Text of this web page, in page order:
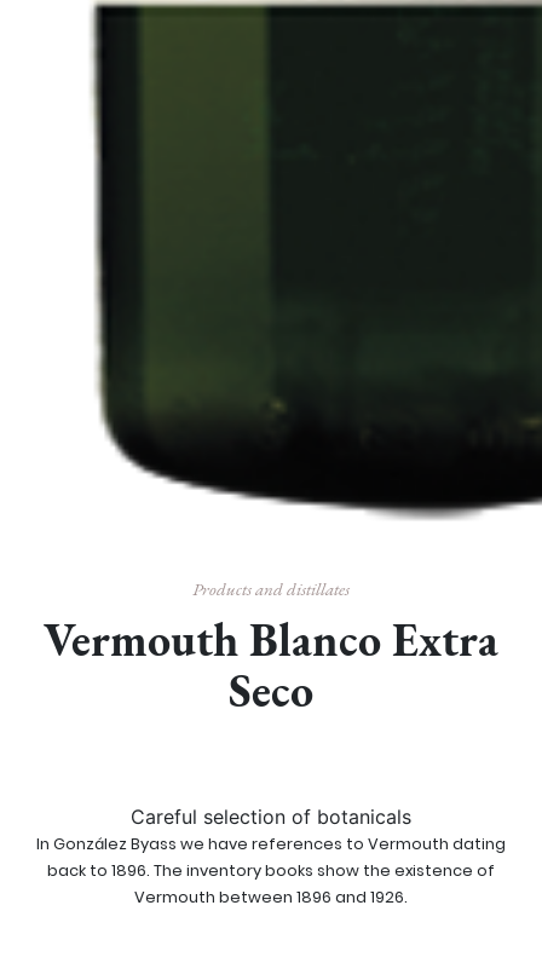
Products and distillates
Vermouth Blanco Extra
Seco
Careful selection of botanicals
In González Byass we have references to Vermouth dating
back to 1896. The inventory books show the existence of
Vermouth between 1896 and 1926.